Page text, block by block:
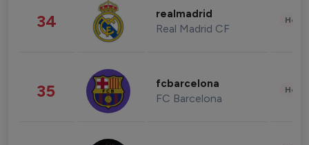
34 realmadrid
Real Madrid CF
35 fcbarcelona
FC Barcelona